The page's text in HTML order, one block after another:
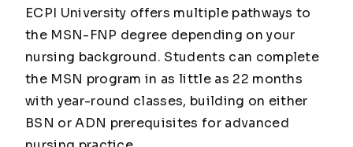
ECPI University offers multiple pathways to
the MSN-FNP degree depending on your
nursing background. Students can complete
the MSN program in as little as 22 months
with year-round classes, building on either
BSN or ADN prerequisites for advanced